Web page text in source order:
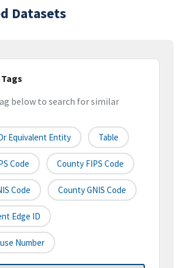
Datasets
below to search for similar
Equivalent Entity Table
Code County FIPS Code
Code County GNIS Code
Edge ID
Number